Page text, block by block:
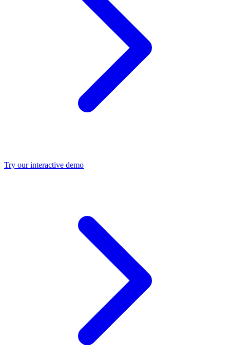
Try our interactive demo